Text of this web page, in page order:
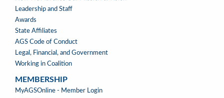
Leadership and Staff
Awards
State Affiliates
AGS Code of Conduct
Legal, Financial, and Government
Working in Coalition
MEMBERSHIP
MEMBERSHIP
MyAGSOnline - Member Login